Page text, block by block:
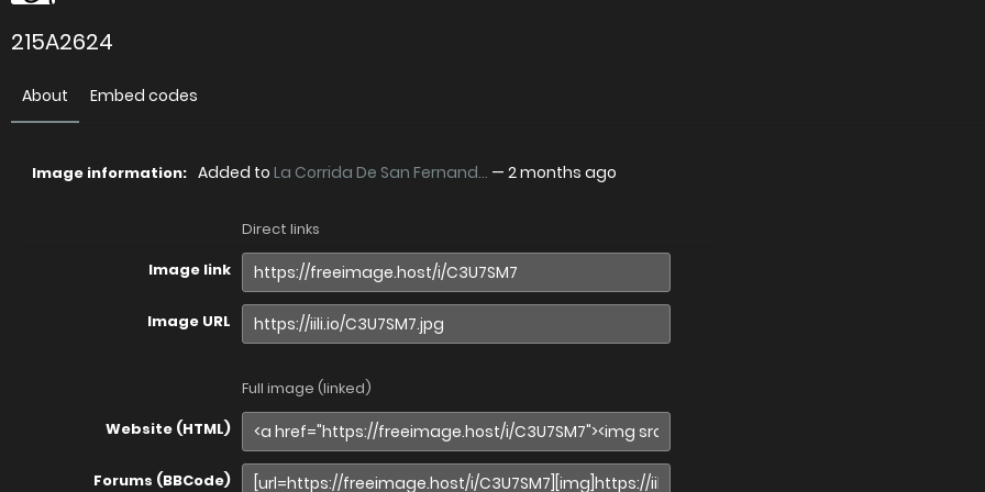
215A2624
About Embed codes
Image information: Added to La Corrida De San Fernand... — 2 months ago
Direct links
Image link
Image URL
Full image (linked)
Website (HTML)
Forums (BBCode)